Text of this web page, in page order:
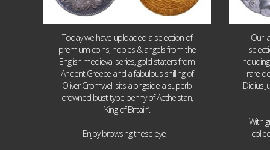
Today we have uploaded a selection of
premium coins, nobles & angels from the
English medieval series, gold staters from
Ancient Greece and a fabulous shilling of
Oliver Cromwell sits alongside a superb
crowned bust type penny of Aethelstan,
‘King of Britain’.
Enjoy browsing these eye
Our
rare
Didius
With